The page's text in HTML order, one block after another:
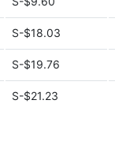
S-$18.03
S-$19.76
S-$21.23